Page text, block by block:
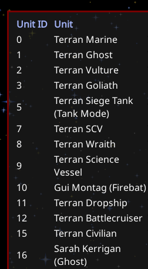
Unit ID Unit
0
Terran Marine
1
Terran Ghost
2
Terran Vulture
3
Terran Goliath
5
Terran Siege Tank
(Tank Mode)
7
Terran SCV
8
Terran Wraith
9
Terran Science
Vessel
10
Gui Montag (Firebat)
11
Terran Dropship
12
Terran Battlecruiser
15
Terran Civilian
16
Sarah Kerrigan
(Ghost)